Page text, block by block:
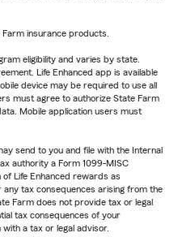
insurance products.
eligibility and varies by state.
Life Enhanced app is available
device may be required to use all
must agree to authorize State Farm
Mobile application users must
send to you and file with the Internal
authority a Form 1099-MISC
Life Enhanced rewards as
tax consequences arising from the
Farm does not provide tax or legal
tax consequences of your
a tax or legal advisor.